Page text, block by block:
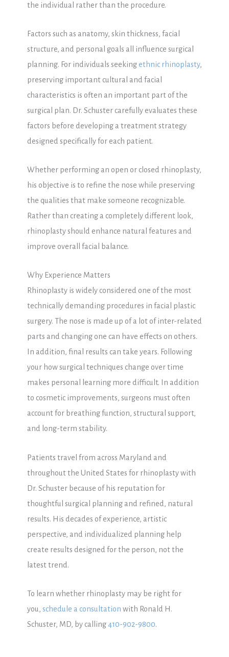
the individual rather than the procedure.
Factors such as anatomy, skin thickness, facial
structure, and personal goals all influence surgical
planning. For individuals seeking ethnic rhinoplasty,
preserving important cultural and facial
characteristics is often an important part of the
surgical plan. Dr. Schuster carefully evaluates these
factors before developing a treatment strategy
designed specifically for each patient.
Whether performing an open or closed rhinoplasty,
his objective is to refine the nose while preserving
the qualities that make someone recognizable.
Rather than creating a completely different look,
rhinoplasty should enhance natural features and
improve overall facial balance.
Why Experience Matters
Rhinoplasty is widely considered one of the most
technically demanding procedures in facial plastic
surgery. The nose is made up of a lot of inter-related
parts and changing one can have effects on others.
In addition, final results can take years. Following
your how surgical techniques change over time
makes personal learning more difficult. In addition
to cosmetic improvements, surgeons must often
account for breathing function, structural support,
and long-term stability.
Patients travel from across Maryland and
throughout the United States for rhinoplasty with
Dr. Schuster because of his reputation for
thoughtful surgical planning and refined, natural
results. His decades of experience, artistic
perspective, and individualized planning help
create results designed for the person, not the
latest trend.
To learn whether rhinoplasty may be right for
you, schedule a consultation with Ronald H.
Schuster, MD, by calling410-902-9800.